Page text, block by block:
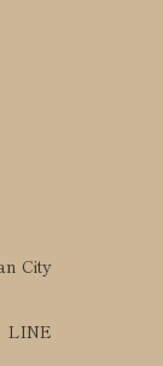
City
LINE